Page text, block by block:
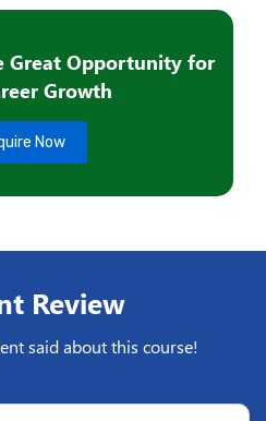
Great Opportunity for
Growth
Now
Review
said about this course!